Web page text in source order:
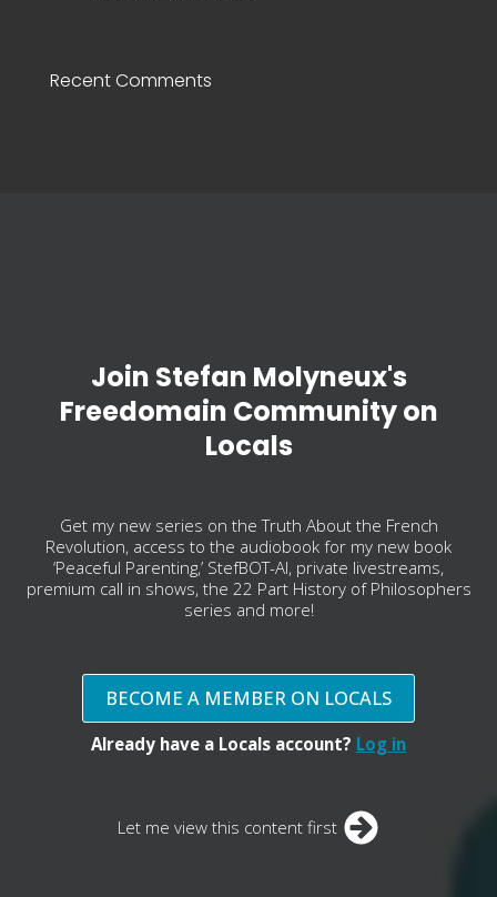
Recent Comments
Join Stefan Molyneux's
Freedomain Community on
Locals
Get my new series on the Truth About the French
Revolution, access to the audiobook for my new book
‘Peaceful Parenting,’ StefBOT-AI, private livestreams,
premium call in shows, the 22 Part History of Philosophers
series and more!
BECOME A MEMBER ON LOCALS
Already have a Locals account? Log in
Let me view this content first